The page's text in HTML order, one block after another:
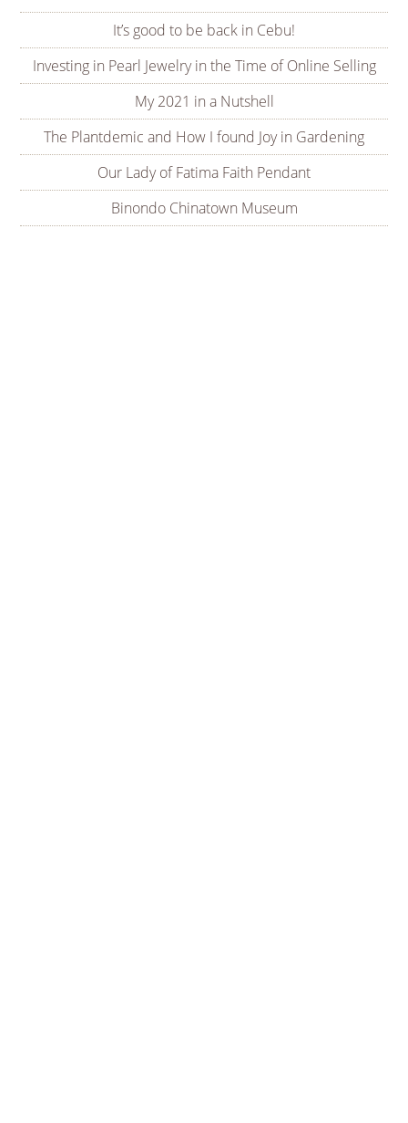
It’s good to be back in Cebu!
Investing in Pearl Jewelry in the Time of Online Selling
My 2021 in a Nutshell
The Plantdemic and How I found Joy in Gardening
Our Lady of Fatima Faith Pendant
Binondo Chinatown Museum